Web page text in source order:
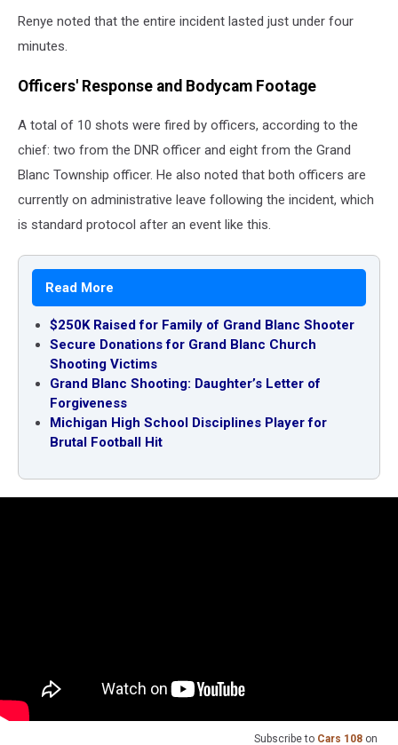
Renye noted that the entire incident lasted just under four
minutes.
Officers' Response and Bodycam Footage
A total of 10 shots were fired by officers, according to the
chief: two from the DNR officer and eight from the Grand
Blanc Township officer. He also noted that both officers are
currently on administrative leave following the incident, which
is standard protocol after an event like this.
Read More
$250K Raised for Family of Grand Blanc Shooter
Secure Donations for Grand Blanc Church
Shooting Victims
Grand Blanc Shooting: Daughter’s Letter of
Forgiveness
Michigan High School Disciplines Player for
Brutal Football Hit
Subscribe to Cars 108 on